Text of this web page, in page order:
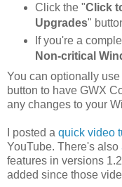
Click the "Click
Upgrades"
If you're a
Non-critical
You can optionally use
button to have GWX
any changes to your
I posted a quick video
YouTube. There's also
features in versions
added since those